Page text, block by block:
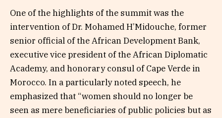
One of the highlights of the summit was the
intervention of Dr. Mohamed H’Midouche, former
senior official of the African Development Bank,
executive vice president of the African Diplomatic
Academy, and honorary consul of Cape Verde in
Morocco. In a particularly noted speech, he
emphasized that “women should no longer be
seen as mere beneficiaries of public policies but as